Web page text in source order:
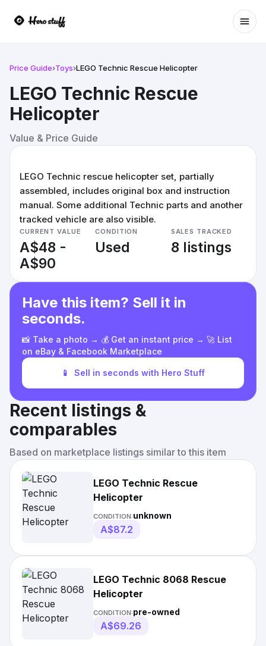
Price Guide›Toys›LEGO Technic Rescue Helicopter
LEGO Technic Rescue
Helicopter
Value & Price Guide
LEGO Technic rescue helicopter set, partially
assembled, includes original box and instruction
manual. Some additional Technic parts and another
tracked vehicle are also visible.
CURRENT VALUE
A$48 -
A$90
CONDITION
Used
SALES TRACKED
8 listings
Have this item? Sell it in
seconds.
📸 Take a photo → 💰 Get an instant price → 🚀 List
on eBay & Facebook Marketplace
📱 Sell in seconds with Hero Stuff
Recent listings &
comparables
Based on marketplace listings similar to this item
LEGO Technic Rescue
Helicopter
CONDITION:unknown
A$87.2
LEGO Technic 8068 Rescue
Helicopter
CONDITION:pre-owned
A$69.26